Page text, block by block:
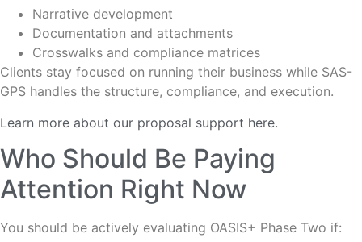
Narrative development
Documentation and attachments
Crosswalks and compliance matrices
Clients stay focused on running their business while SAS-
GPS handles the structure, compliance, and execution.
Learn more about our proposal support here.
Who Should Be Paying
Attention Right Now
You should be actively evaluating OASIS+ Phase Two if: